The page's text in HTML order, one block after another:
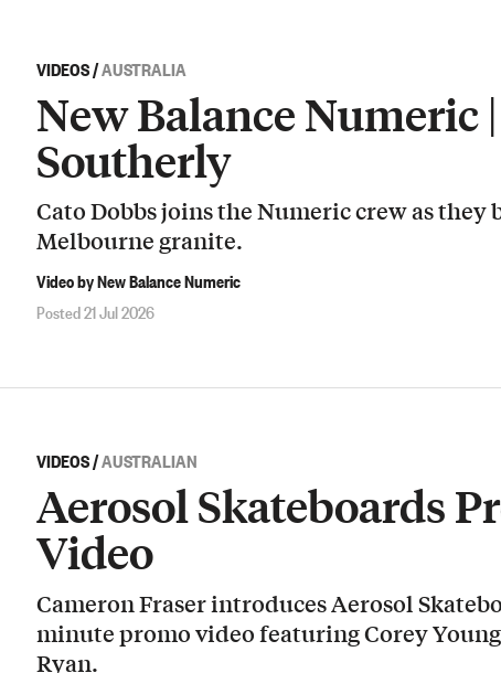
VIDEOS/AUSTRALIA
New Balance Numeric |
Southerly
Cato Dobbs joins the Numeric crew as they
Melbourne granite.
Video by New Balance Numeric
Posted 21 Jul 2026
VIDEOS/AUSTRALIAN
Aerosol Skateboards
Video
Cameron Fraser introduces Aerosol
minute promo video featuring Corey Young
Ryan.